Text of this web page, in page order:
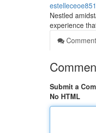
Nestled
experience
Submit a
No HTML